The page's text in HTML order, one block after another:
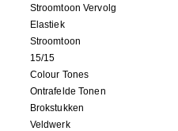
Stroomtoon Vervolg
Elastiek
Stroomtoon
15/15
Colour Tones
Ontrafelde Tonen
Brokstukken
Veldwerk